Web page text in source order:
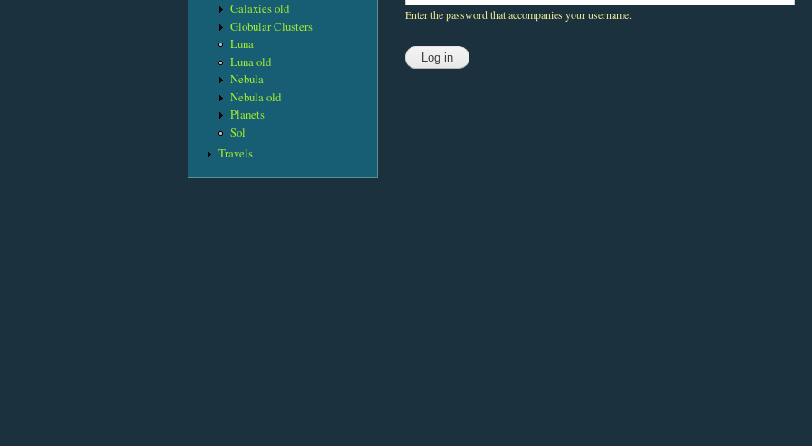
Galaxies old
Globular Clusters
Luna
Luna old
Nebula
Nebula old
Planets
Sol
Travels
Enter the password that accompanies your username.